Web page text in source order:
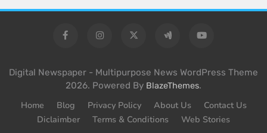
Digital Newspaper - Multipurpose News WordPress Theme
2026. Powered By BlazeThemes.
Home Blog Privacy Policy About Us
Contact Us
Diclaimber
Terms & Conditions Web Stories